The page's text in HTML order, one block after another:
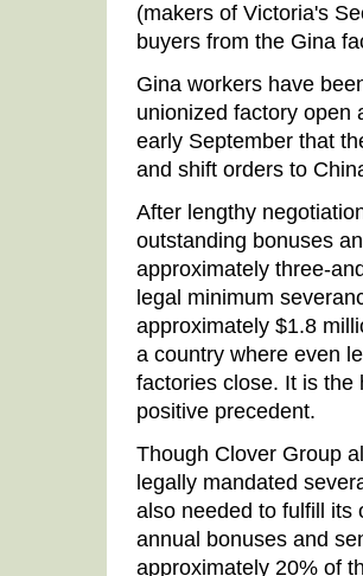
(makers of Victoria's
buyers from the Gina
Gina workers have
unionized factory open
early September that
and shift orders to
After lengthy
outstanding bonuses
approximately three-
legal minimum
approximately $1.8
a country where even
factories close. It is the
positive precedent.
Though Clover Group
legally mandated
also needed to fulfill its
annual bonuses and
approximately 20% of